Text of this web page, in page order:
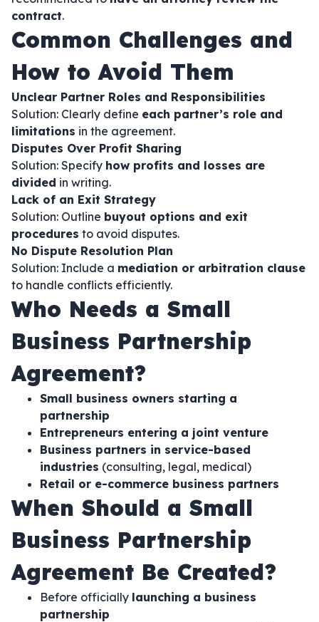
contract.
Common Challenges and
How to Avoid Them
Unclear Partner Roles and Responsibilities
Solution: Clearly define each partner’s role and
limitations in the agreement.
Disputes Over Profit Sharing
Solution: Specify how profits and losses are
divided in writing.
Lack of an Exit Strategy
Solution: Outline buyout options and exit
procedures to avoid disputes.
No Dispute Resolution Plan
Solution: Include a mediation or arbitration clause
to handle conflicts efficiently.
Who Needs a Small
Business Partnership
Agreement?
Small business owners starting a
partnership
Entrepreneurs entering a joint venture
Business partners in service-based
industries (consulting, legal, medical)
Retail or e-commerce business partners
When Should a Small
Business Partnership
Agreement Be Created?
Before officially launching a business
partnership